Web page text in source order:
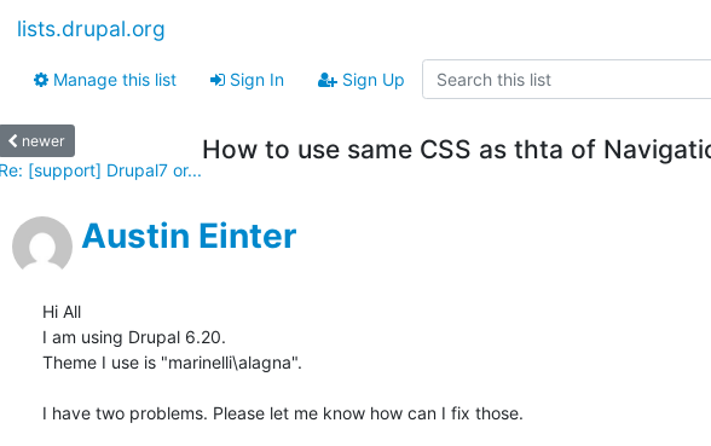
lists.drupal.org
Manage this list Sign In Sign Up
newer
[support] Drupal7 or...
How to use same CSS as thta of
Austin Einter
Hi All
I am using Drupal 6.20.
Theme I use is "marinelli\alagna".
I have two problems. Please let me know how can I fix those.